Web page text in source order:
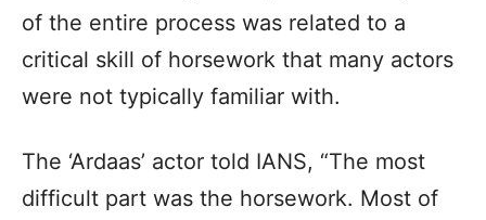
of the entire process was related to a
critical skill of horsework that many actors
were not typically familiar with.
The ‘Ardaas’ actor told IANS, “The most
difficult part was the horsework. Most of